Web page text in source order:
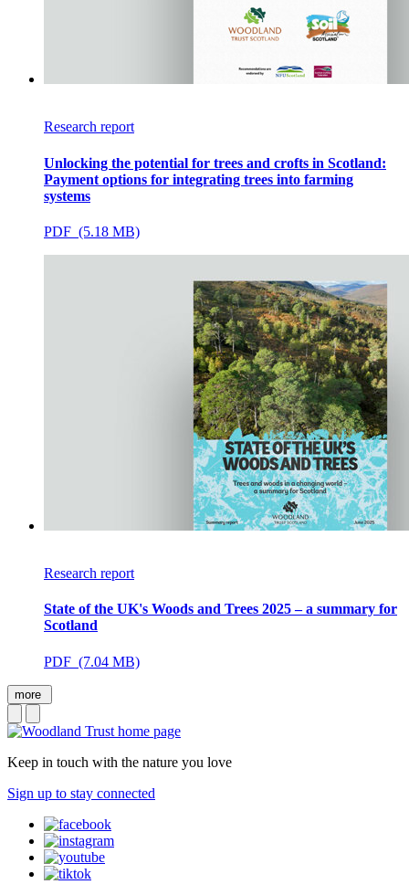
Research report
Unlocking the potential for trees and crofts in Scotland:
Payment options for integrating trees into farming
systems
PDF (5.18 MB)
Research report
State of the UK's Woods and Trees 2025 – a summary for
Scotland
PDF (7.04 MB)
more
Keep in touch with the nature you love
Sign up to stay connected